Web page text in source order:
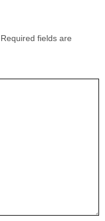
Required fields are